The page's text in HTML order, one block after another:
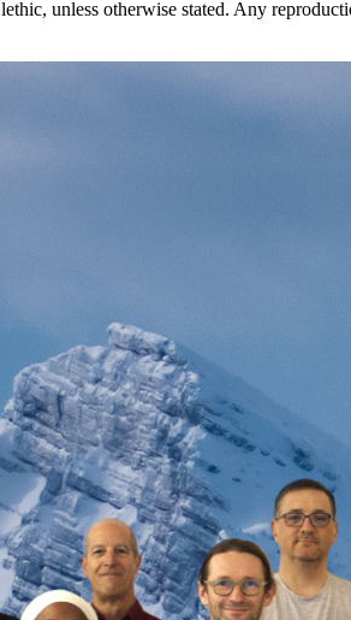
unless otherwise stated. Any